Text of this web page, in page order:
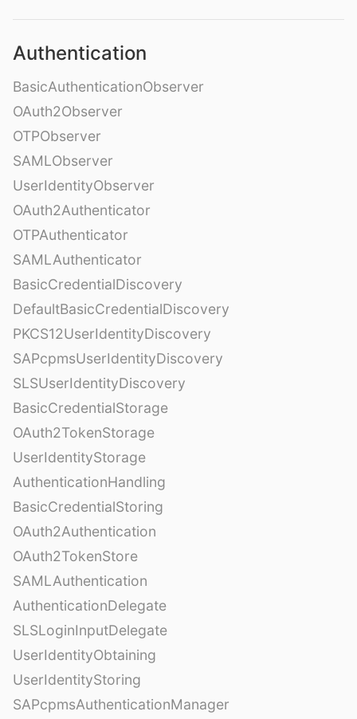
Authentication
BasicAuthenticationObserver
OAuth2Observer
OTPObserver
SAMLObserver
UserIdentityObserver
OAuth2Authenticator
OTPAuthenticator
SAMLAuthenticator
BasicCredentialDiscovery
DefaultBasicCredentialDiscovery
PKCS12UserIdentityDiscovery
SAPcpmsUserIdentityDiscovery
SLSUserIdentityDiscovery
BasicCredentialStorage
OAuth2TokenStorage
UserIdentityStorage
AuthenticationHandling
BasicCredentialStoring
OAuth2Authentication
OAuth2TokenStore
SAMLAuthentication
AuthenticationDelegate
SLSLoginInputDelegate
UserIdentityObtaining
UserIdentityStoring
SAPcpmsAuthenticationManager